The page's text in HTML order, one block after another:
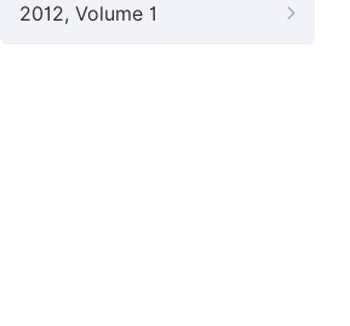
2012, Volume 1